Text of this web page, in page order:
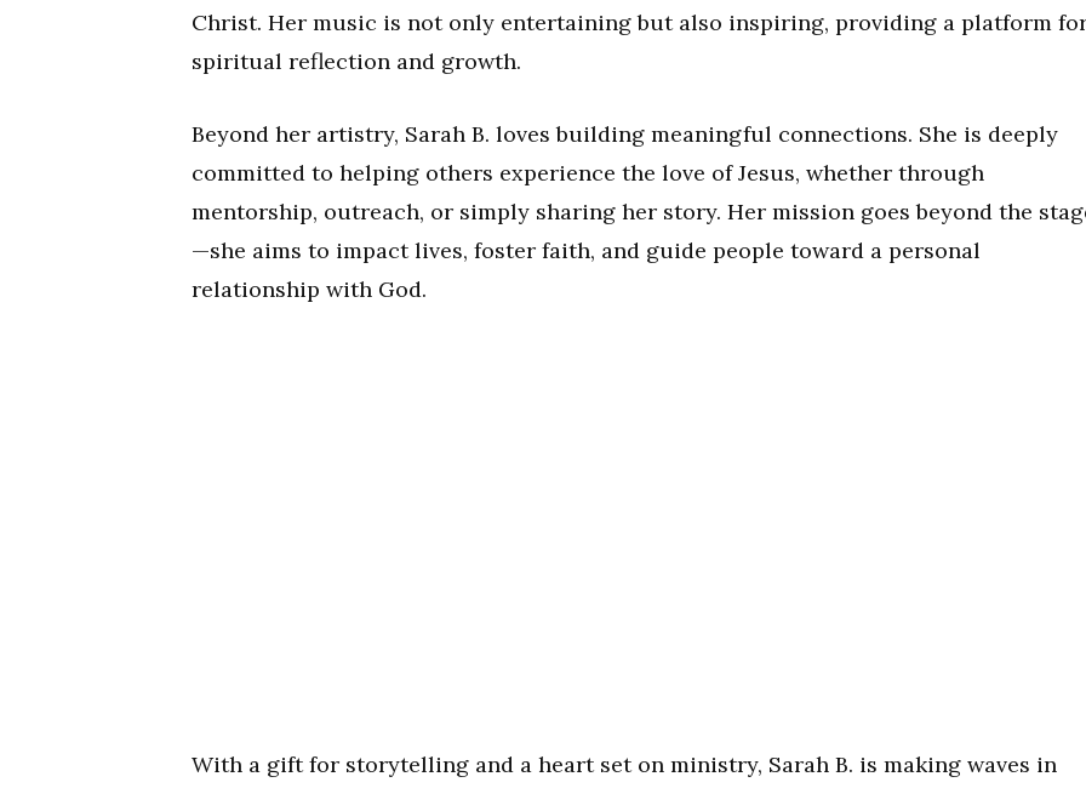
Christ. Her music is not only entertaining but also inspiring, providing a platform
spiritual reflection and growth.
Beyond her artistry, Sarah B. loves building meaningful connections. She is deeply
committed to helping others experience the love of Jesus, whether through
mentorship, outreach, or simply sharing her story. Her mission goes beyond the
—she aims to impact lives, foster faith, and guide people toward a personal
relationship with God.
With a gift for storytelling and a heart set on ministry, Sarah B. is making waves in